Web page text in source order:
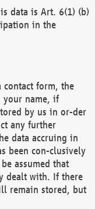
data is Art. 6(1) (b)
in the
contact form, the
your name, if
by us in or-der
any further
data accruing in
been con-clusively
assumed that
dealt with. If there
remain stored, but